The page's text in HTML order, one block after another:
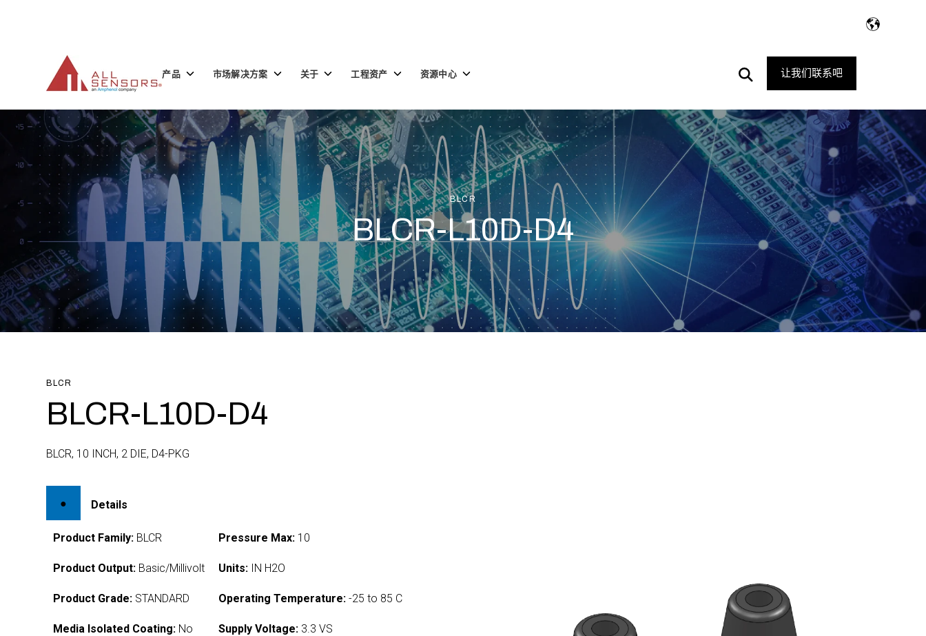
产品 Toggle
品
市场解决方案 Toggle
children
场
解
决
方
关于 Toggle
于
工程资产 Toggle
children
程
资
产
资源中心 Toggle
源
中
心
Open
Search
让我们联系吧
BLCR
BLCR-L10D-D4
BLCR
BLCR-L10D-D4
BLCR, 10 INCH, 2 DIE, D4-PKG
Details
Product Family: BLCR
Product Output: Basic/Millivolt
Product Grade: STANDARD
Media Isolated Coating: No
Pressure Max: 10
Units: IN H2O
Operating Temperature: -25 to 85 C
Supply Voltage: 3.3 VS